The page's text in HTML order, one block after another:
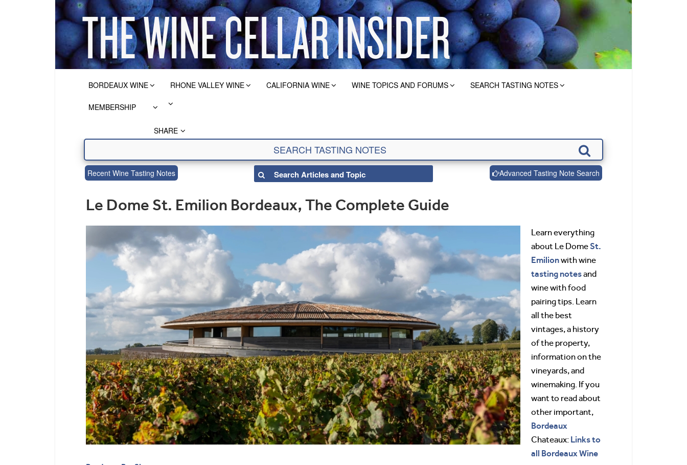
BORDEAUX WINE RHONE VALLEY WINE CALIFORNIA WINE WINE TOPICS AND FORUMS SEARCH TASTING NOTES
MEMBERSHIP
SHARE
Recent Wine Tasting Notes Advanced Tasting Note Search
Le Dome St. Emilion Bordeaux, The Complete Guide
Learn everything
about Le DomeSt.
Emilionwith wine
tasting notesand
wine with food
pairing tips. Learn
all the best
vintages, a history
of the property,
information on the
vineyards, and
winemaking. If you
want to read about
other important,
Bordeaux
Chateaux: Links to
all Bordeaux Wine